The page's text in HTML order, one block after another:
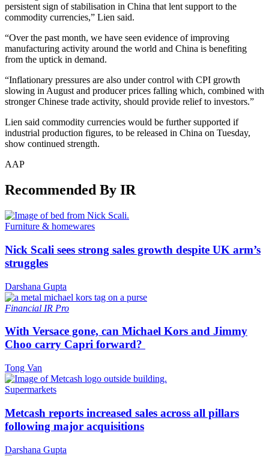
persistent sign of stabilisation in China that lent support to the
commodity currencies,” Lien said.
“Over the past month, we have seen evidence of improving
manufacturing activity around the world and China is benefiting
from the uptick in demand.
“Inflationary pressures are also under control with CPI growth
slowing in August and producer prices falling which, combined with
stronger Chinese trade activity, should provide relief to investors.”
Lien said commodity currencies would be further supported if
industrial production figures, to be released in China on Tuesday,
show continued strength.
AAP
Recommended By IR
Furniture & homewares
Nick Scali sees strong sales growth despite UK arm’s
struggles
Darshana Gupta
Financial IR Pro
With Versace gone, can Michael Kors and Jimmy
Choo carry Capri forward?
Tong Van
Supermarkets
Metcash reports increased sales across all pillars
following major acquisitions
Darshana Gupta